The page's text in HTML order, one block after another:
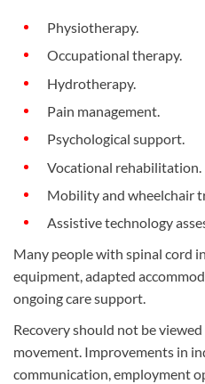
Physiotherapy.
Occupational therapy.
Hydrotherapy.
Pain management.
Psychological support.
Vocational rehabilitation.
Mobility and wheelchair
Assistive technology
Many people with spinal cord
equipment, adapted
ongoing care support.
Recovery should not be
movement. Improvements in
communication, employment